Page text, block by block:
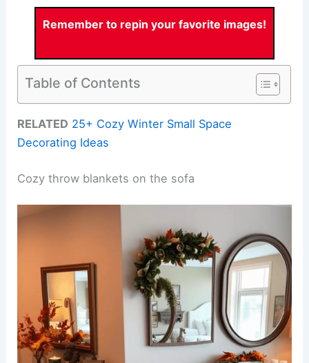
Remember to repin your favorite images!
Table of Contents
RELATED 25+ Cozy Winter Small Space
Decorating Ideas
Cozy throw blankets on the sofa